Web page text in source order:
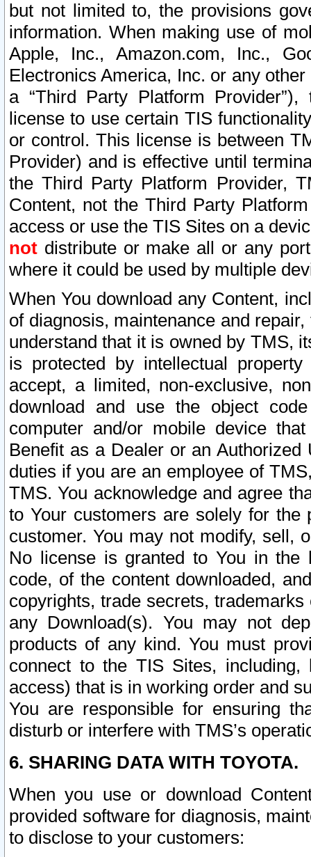
but not limited to, the provisions
information. When making use of
Apple, Inc., Amazon.com, Inc.,
Electronics America, Inc. or any
a “Third Party Platform
license to use certain TIS
or control. This license is between
Provider) and is effective until
the Third Party Platform Provider,
Content, not the Third Party
access or use the TIS Sites on a
not distribute or make all or any
where it could be used by multiple
When You download any Content,
of diagnosis, maintenance and
understand that it is owned by TMS,
is protected by intellectual
accept, a limited, non-exclusive,
download and use the object
computer and/or mobile device
Benefit as a Dealer or an
duties if you are an employee of
TMS. You acknowledge and agree
to Your customers are solely for the
customer. You may not modify, sell,
No license is granted to You in the
code, of the content downloaded,
copyrights, trade secrets,
any Download(s). You may not
products of any kind. You must
connect to the TIS Sites,
access) that is in working order and
You are responsible for ensuring
disturb or interfere with TMS’s
6. SHARING DATA WITH TOYOTA.
When you use or download
provided software for diagnosis,
to disclose to your customers: